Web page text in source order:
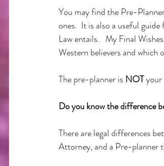
You may find the Pre-
ones.  It is also a useful
Law entails.   My Final
Western believers and which
The pre-planner is NOT your
Do you know the difference
There are legal differences
Attorney, and a Pre-planner